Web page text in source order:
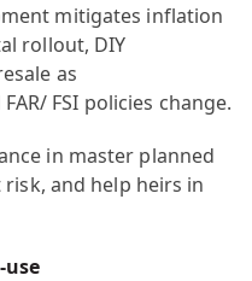
mitigates inflation
rollout, DIY
as
FSI policies change.
in master planned
and help heirs in